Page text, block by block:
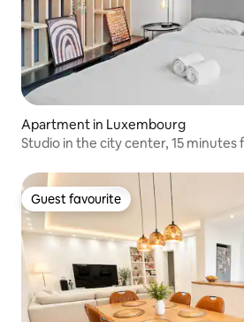
Apartment in Luxembourg
Studio in the city center, 15
Guest favourite
Guest favourite